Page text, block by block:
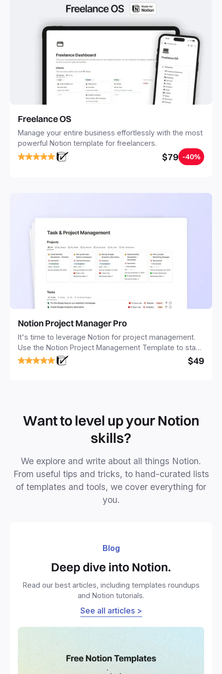
Freelance OS
Manage your entire business effortlessly with the most
powerful Notion template for freelancers.
$79 -40%
Notion Project Manager Pro
It's time to leverage Notion for project management.
Use the Notion Project Management Template to stay
focused and implement a robust structure for your
business or personal projects.
$49
Want to level up your Notion
skills?
We explore and write about all things Notion.
From useful tips and tricks, to hand-curated lists
of templates and tools, we cover everything for
you.
Blog
Deep dive into Notion.
Read our best articles, including templates roundups
and Notion tutorials.
See all articles >